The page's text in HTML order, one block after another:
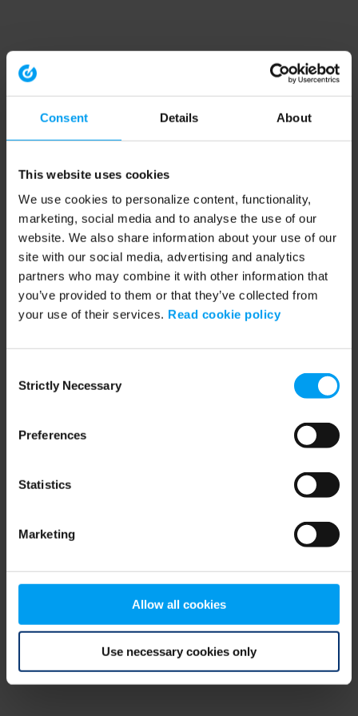
Consent Details About
This website uses cookies
We use cookies to personalize content, functionality,
marketing, social media and to analyse the use of our
website. We also share information about your use of our
site with our social media, advertising and analytics
partners who may combine it with other information that
you’ve provided to them or that they’ve collected from
your use of their services. Read cookie policy
Selection
Strictly Necessary
Preferences
Statistics
Marketing
Allow all cookies
Use necessary cookies only